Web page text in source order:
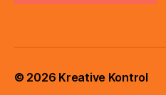
© 2026 Kreative Kontrol